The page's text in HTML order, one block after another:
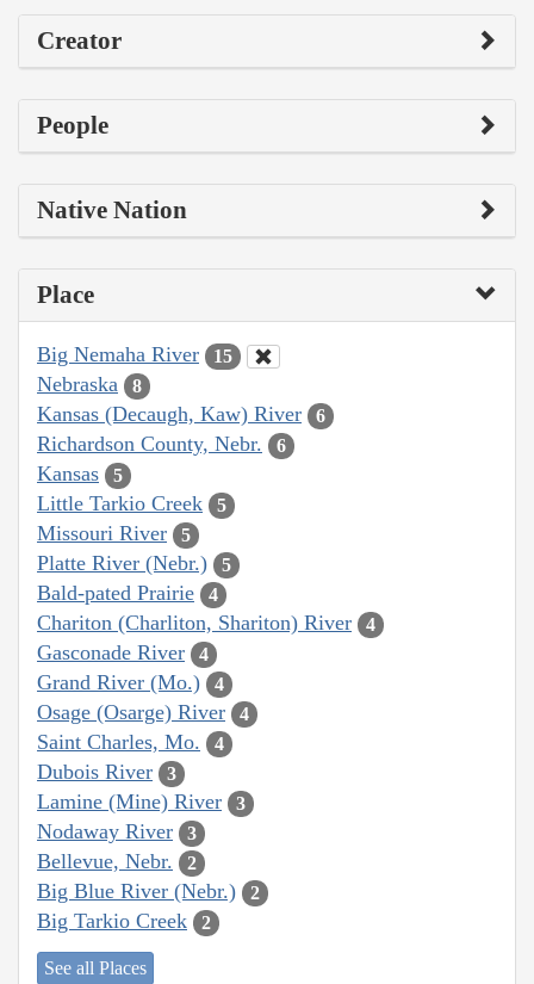
Creator
People
Native Nation
Place
Big Nemaha River 15
Nebraska 8
Kansas (Decaugh, Kaw) River 6
Richardson County, Nebr. 6
Kansas 5
Little Tarkio Creek 5
Missouri River 5
Platte River (Nebr.) 5
Bald-pated Prairie 4
Chariton (Charliton, Shariton) River 4
Gasconade River 4
Grand River (Mo.) 4
Osage (Osarge) River 4
Saint Charles, Mo. 4
Dubois River 3
Lamine (Mine) River 3
Nodaway River 3
Bellevue, Nebr. 2
Big Blue River (Nebr.) 2
Big Tarkio Creek 2
See all Places